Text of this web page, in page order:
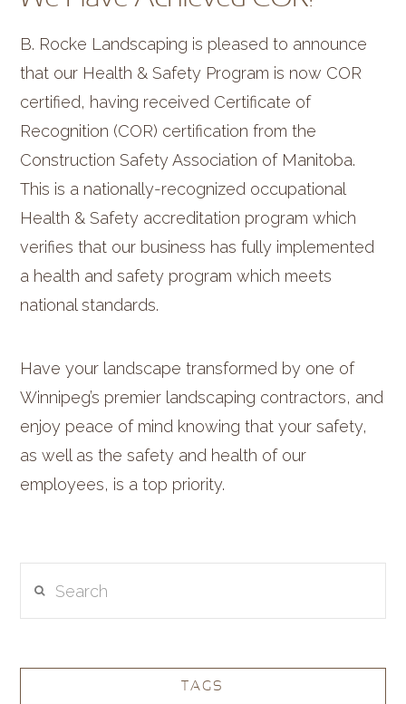
B. Rocke Landscaping is pleased to announce
that our Health & Safety Program is now COR
certified, having received Certificate of
Recognition (COR) certification from the
Construction Safety Association of Manitoba.
This is a nationally-recognized occupational
Health & Safety accreditation program which
verifies that our business has fully implemented
a health and safety program which meets
national standards.
Have your landscape transformed by one of
Winnipeg’s premier landscaping contractors, and
enjoy peace of mind knowing that your safety,
as well as the safety and health of our
employees, is a top priority.
TAGS